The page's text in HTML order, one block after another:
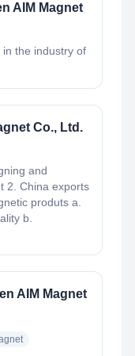
AIM Magnet
in the industry of
Co., Ltd.
and
2. China exports
produts a.
b.
AIM Magnet